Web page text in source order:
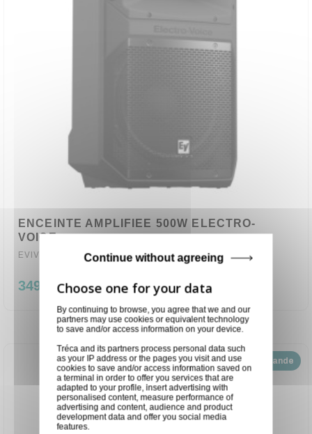
ENCEINTE AMPLIFIEE 500W ELECTRO-
VOICE
EVIVA12P
349,00 €
Disponible sur demande
By continuing to browse, you agree that we and our
partners may use cookies or equivalent technology
to save and/or access information on your device.
Tréca and its partners process personal data such
as your IP address or the pages you visit and use
cookies to save and/or access information saved on
a terminal in order to offer you services that are
adapted to your profile, insert advertising with
personalised content, measure performance of
advertising and content, audience and product
development data and offer you social media
features.
Continue without agreeing